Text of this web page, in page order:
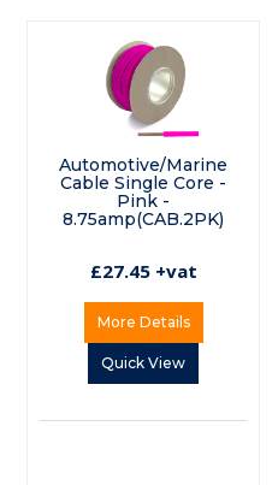
Automotive/Marine
Cable Single Core -
Pink -
8.75amp(CAB.2PK)
£27.45 +vat
More Details
Quick View